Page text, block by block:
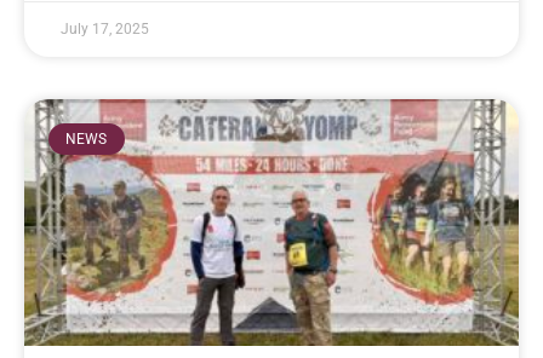
July 17, 2025
NEWS